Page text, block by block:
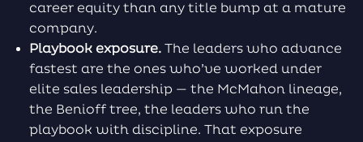
career equity than any title bump at a mature
company.
Playbook exposure.The leaders who advance
fastest are the ones who’ve worked under
elite sales leadership — the McMahon lineage,
the Benioff tree, the leaders who run the
playbook with discipline. That exposure